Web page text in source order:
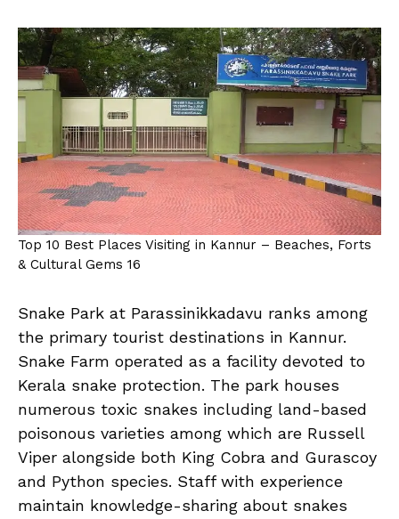
Top 10 Best Places Visiting in Kannur – Beaches, Forts
& Cultural Gems 16
Snake Park at Parassinikkadavu ranks among
the primary tourist destinations in Kannur.
Snake Farm operated as a facility devoted to
Kerala snake protection. The park houses
numerous toxic snakes including land-based
poisonous varieties among which are Russell
Viper alongside both King Cobra and Gurascoy
and Python species. Staff with experience
maintain knowledge-sharing about snakes